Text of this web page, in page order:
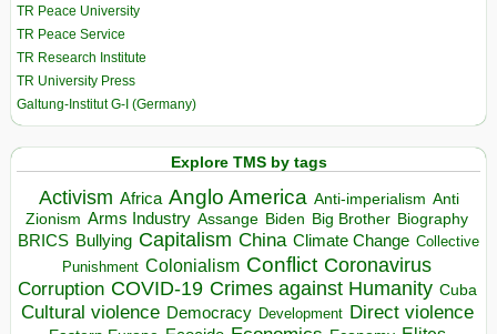
TR Peace University
TR Peace Service
TR Research Institute
TR University Press
Galtung-Institut G-I (Germany)
Explore TMS by tags
Activism Africa Anglo America Anti-imperialism Anti
Zionism Arms Industry Assange Biden Big Brother Biography
BRICS Bullying Capitalism China Climate Change Collective
Punishment Colonialism Conflict Coronavirus
Corruption COVID-19 Crimes against Humanity Cuba
Cultural violence Democracy Development Direct violence